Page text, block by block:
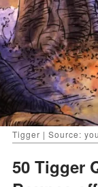
Tigger | Source:
50 Tigger